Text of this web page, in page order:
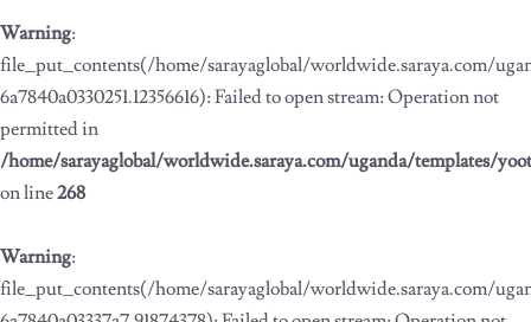
Warning:
file_put_contents(/home/sarayaglobal/worldwide.saraya.com/
6a7840a0330251.12356616): Failed to open stream: Operation not
permitted in
/home/sarayaglobal/worldwide.saraya.com/uganda/templates/
on line268
Warning:
file_put_contents(/home/sarayaglobal/worldwide.saraya.com/